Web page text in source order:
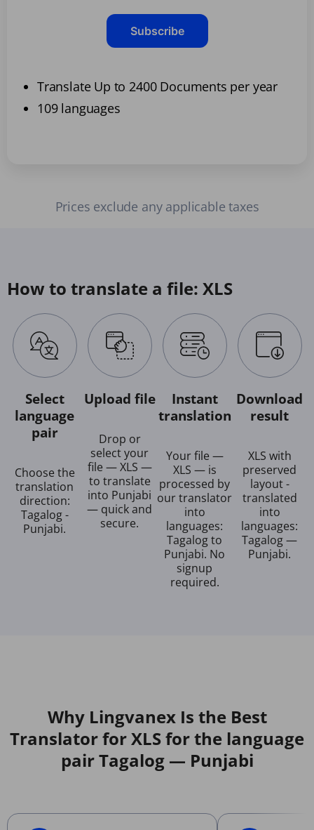
Subscribe
Translate Up to 2400 Documents per year
109 languages
Prices exclude any applicable taxes
How to translate a file: XLS
Select
language
pair
Choose the
translation
direction:
Tagalog -
Punjabi.
Upload file
Drop or
select your
file — XLS —
to translate
into Punjabi
— quick and
secure.
Instant
translation
Your file —
XLS — is
processed by
our translator
into
languages:
Tagalog to
Punjabi. No
signup
required.
Download
result
XLS with
preserved
layout -
translated
into
languages:
Tagalog —
Punjabi.
Why Lingvanex Is the Best
Translator for XLS for the language
pair Tagalog — Punjabi